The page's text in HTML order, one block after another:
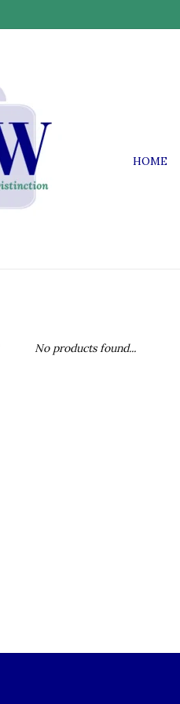
HOME
No products found...